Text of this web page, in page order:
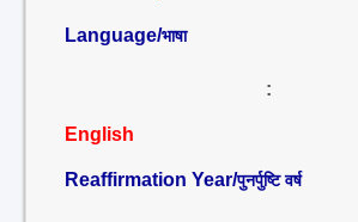
Language/भाषा
:
English
Reaffirmation Year/पुनर्पुष्टि वर्ष